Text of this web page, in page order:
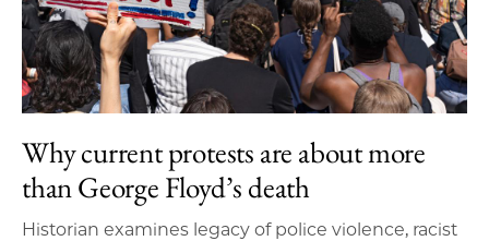
Why current protests are about more
than George Floyd’s death
Historian examines legacy of police violence, racist